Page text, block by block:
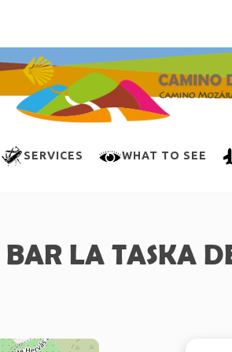
SERVICES WHAT TO SEE
BAR LA TASKA